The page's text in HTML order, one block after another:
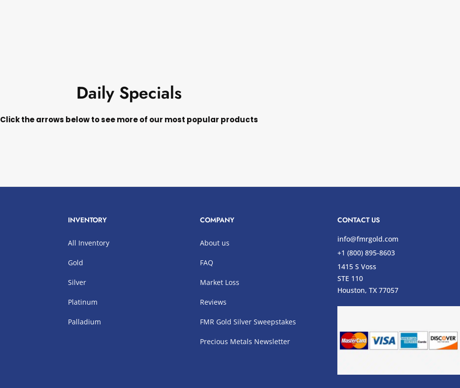
Daily Specials
Click the arrows below to see more of our most popular products
INVENTORY
All Inventory
Gold
Silver
Platinum
Palladium
COMPANY
About us
FAQ
Market Loss
Reviews
FMR Gold Silver Sweepstakes
Precious Metals Newsletter
CONTACT US
info@fmrgold.com
+1 (800) 895-8603
1415 S Voss
STE 110
Houston, TX 77057